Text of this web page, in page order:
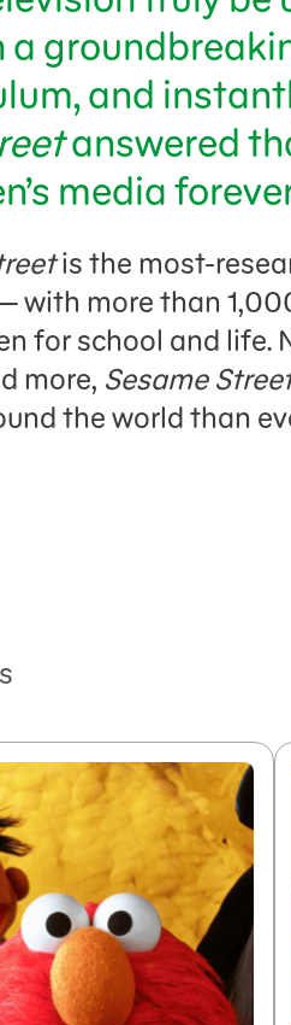
and
answered
media
is the most-
with more than
for school and life.
more, Sesame
the world than